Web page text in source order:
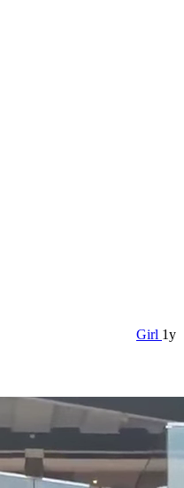
Girl 1y